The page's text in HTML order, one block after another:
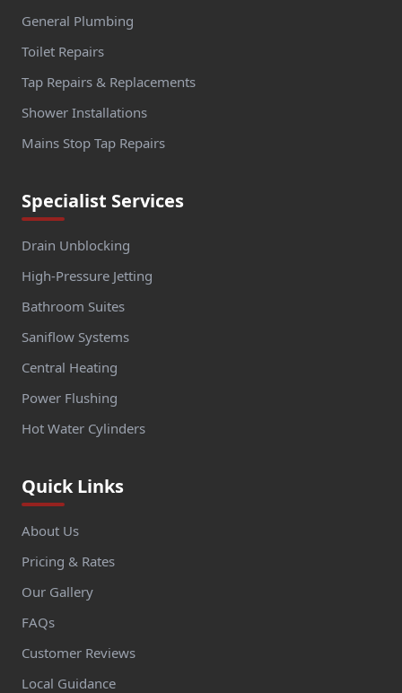
General Plumbing
Toilet Repairs
Tap Repairs & Replacements
Shower Installations
Mains Stop Tap Repairs
Specialist Services
Drain Unblocking
High-Pressure Jetting
Bathroom Suites
Saniflow Systems
Central Heating
Power Flushing
Hot Water Cylinders
Quick Links
About Us
Pricing & Rates
Our Gallery
FAQs
Customer Reviews
Local Guidance